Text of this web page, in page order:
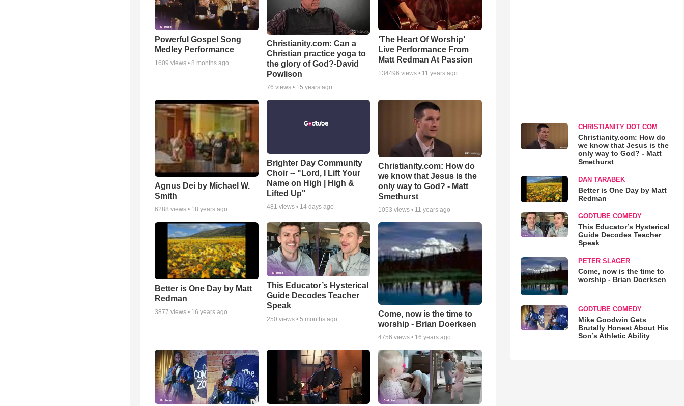
Powerful Gospel Song
Medley Performance
1609 views • 8 months ago
Christianity.com: Can a
Christian practice yoga to
the glory of God?-David
Powlison
76 views • 15 years ago
‘The Heart Of Worship’
Live Performance From
Matt Redman At Passion
134496 views • 11 years ago
Agnus Dei by Michael W.
Smith
6288 views • 18 years ago
Brighter Day Community
Choir -- "Lord, I Lift Your
Name on High | High &
Lifted Up"
481 views • 14 days ago
Christianity.com: How do
we know that Jesus is the
only way to God? - Matt
Smethurst
1053 views • 11 years ago
Better is One Day by Matt
Redman
3877 views • 16 years ago
This Educator’s Hysterical
Guide Decodes Teacher
Speak
250 views • 5 months ago
Come, now is the time to
worship - Brian Doerksen
4756 views • 16 years ago
CHRISTIANITY DOT COM
Christianity.com: How do
we know that Jesus is the
only way to God? - Matt
Smethurst
DAN TARABEK
Better is One Day by Matt
Redman
GODTUBE COMEDY
This Educator’s Hysterical
Guide Decodes Teacher
Speak
PETER SLAGER
Come, now is the time to
worship - Brian Doerksen
GODTUBE COMEDY
Mike Goodwin Gets
Brutally Honest About His
Son’s Athletic Ability